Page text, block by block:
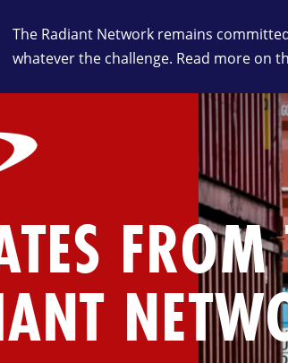
The Radiant Network remains
whatever the challenge. Read more on
FROM